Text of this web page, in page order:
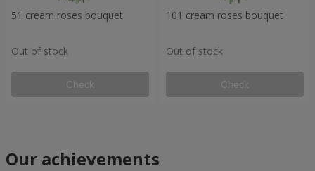
51 cream roses bouquet
Out of stock
Check
101 cream roses bouquet
Out of stock
Check
Our achievements